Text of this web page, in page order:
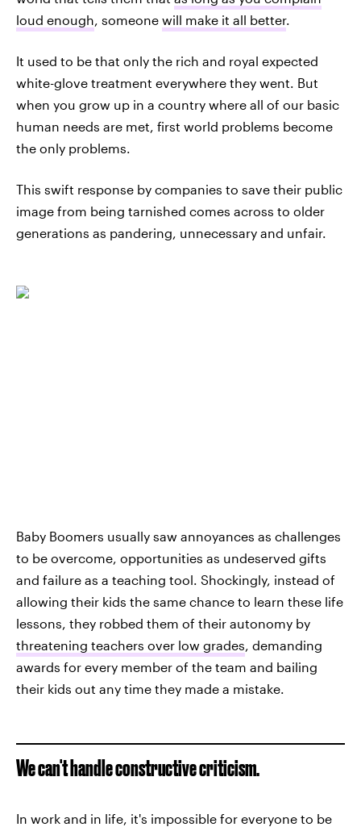
loud enough , someone will make it all better.
It used to be that only the rich and royal expected
white-glove treatment everywhere they went. But
when you grow up in a country where all of our basic
human needs are met, first world problems become
the only problems.
This swift response by companies to save their public
image from being tarnished comes across to older
generations as pandering, unnecessary and unfair.
Baby Boomers usually saw annoyances as challenges
to be overcome, opportunities as undeserved gifts
and failure as a teaching tool. Shockingly, instead of
allowing their kids the same chance to learn these life
lessons, they robbed them of their autonomy by
threatening teachers over low grades, demanding
awards for every member of the team and bailing
their kids out any time they made a mistake.
We can't handle constructive criticism.
In work and in life, it's impossible for everyone to be